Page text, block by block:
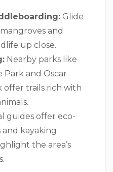
Glide
and
up close.
Nearby parks like
Park and Oscar
offer trails rich with
guides offer eco-
kayaking
the area’s